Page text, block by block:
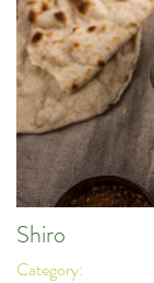
Shiro
Category: